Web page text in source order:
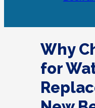
Why
for